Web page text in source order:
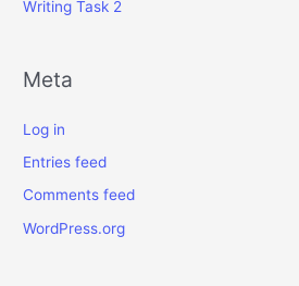
Writing Task 2
Meta
Log in
Entries feed
Comments feed
WordPress.org